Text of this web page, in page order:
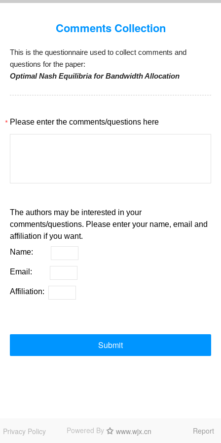
Comments Collection
This is the questionnaire used to collect comments and
questions for the paper:
Optimal Nash Equilibria for Bandwidth Allocation
* Please enter the comments/questions here
The authors may be interested in your
comments/questions. Please enter your name, email and
affiliation if you want.
Name:
Email:
Affiliation:
Submit
Privacy Policy Powered By  www.wjx.cn Report